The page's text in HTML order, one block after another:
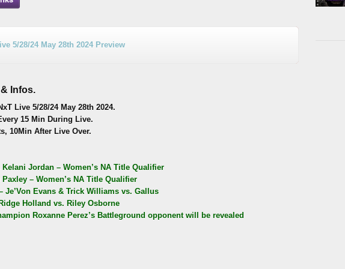
5/28/24 May 28th 2024 Preview
Infos.
Live 5/28/24 May 28th 2024.
15 Min During Live.
10Min After Live Over.
Jordan – Women’s NA Title Qualifier
– Women’s NA Title Qualifier
Je’Von Evans & Trick Williams vs. Gallus
Holland vs. Riley Osborne
Roxanne Perez’s Battleground opponent will be revealed